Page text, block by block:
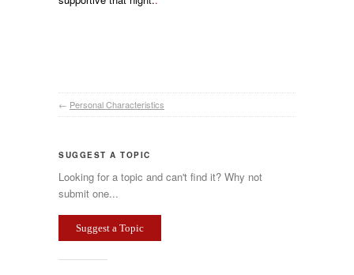
← Personal Characteristics
SUGGEST A TOPIC
Looking for a topic and can't find it? Why not
submit one...
Suggest a Topic